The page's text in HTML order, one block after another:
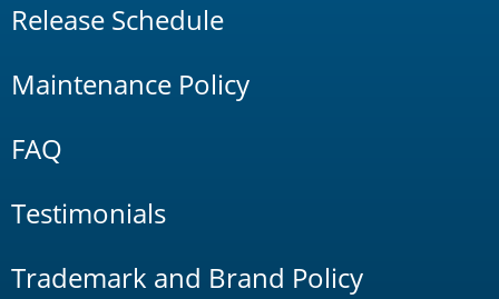
Release Schedule
Maintenance Policy
FAQ
Testimonials
Trademark and Brand Policy